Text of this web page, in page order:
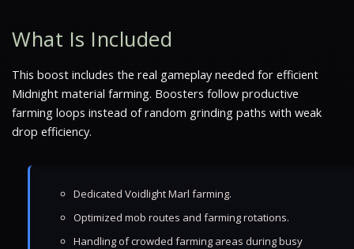
What Is Included
This boost includes the real gameplay needed for efficient
Midnight material farming. Boosters follow productive
farming loops instead of random grinding paths with weak
drop efficiency.
Dedicated Voidlight Marl farming.
Optimized mob routes and farming rotations.
Handling of crowded farming areas during busy